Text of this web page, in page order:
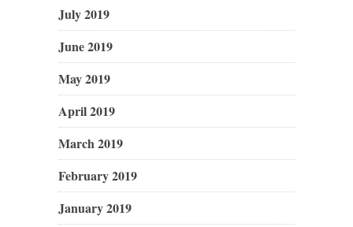
July 2019
June 2019
May 2019
April 2019
March 2019
February 2019
January 2019